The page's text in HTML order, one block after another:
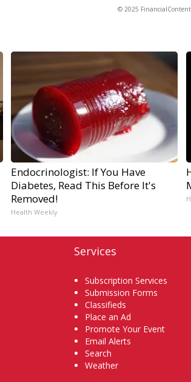
© 2025
Endocrinologist: If You Have
Diabetes, Read This Before It's
Removed!
Health Weekly
Services
Subscription Services
Submission Forms
Classifieds
Place an Ad
Promote Your Event
Email Alerts
Search
Weather